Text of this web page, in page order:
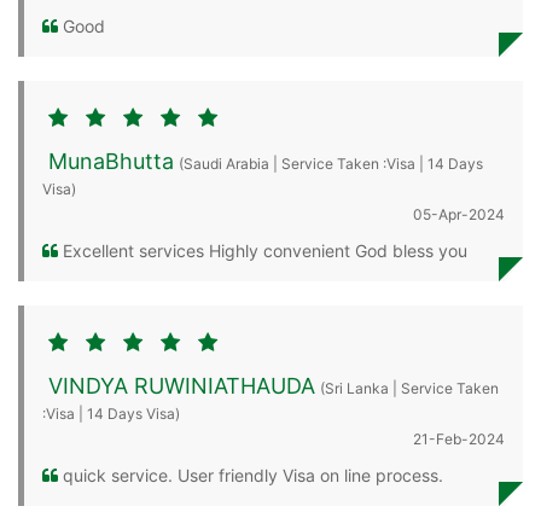
Good
MunaBhutta (Saudi Arabia | Service Taken :Visa | 14 Days
Visa)
05-Apr-2024
Excellent services Highly convenient God bless you
VINDYA RUWINIATHAUDA (Sri Lanka | Service Taken
:Visa | 14 Days Visa)
21-Feb-2024
quick service. User friendly Visa on line process.